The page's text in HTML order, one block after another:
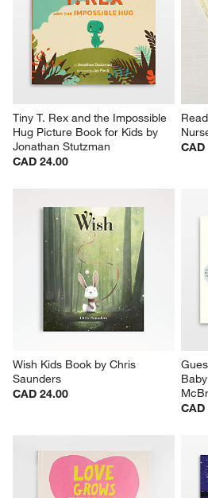
Tiny T. Rex and the Impossible
Hug Picture Book for Kids by
Jonathan Stutzman
CAD 24.00
CAD
Wish Kids Book by Chris
Saunders
CAD 24.00
CAD